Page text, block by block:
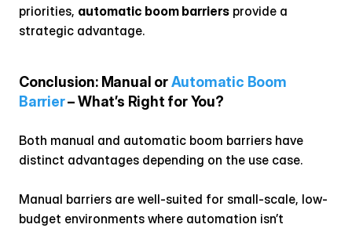
priorities, automatic boom barriers provide a
strategic advantage.
Conclusion: Manual or Automatic Boom
Barrier – What’s Right for You?
Both manual and automatic boom barriers have
distinct advantages depending on the use case.
Manual barriers are well-suited for small-scale, low-
budget environments where automation isn’t